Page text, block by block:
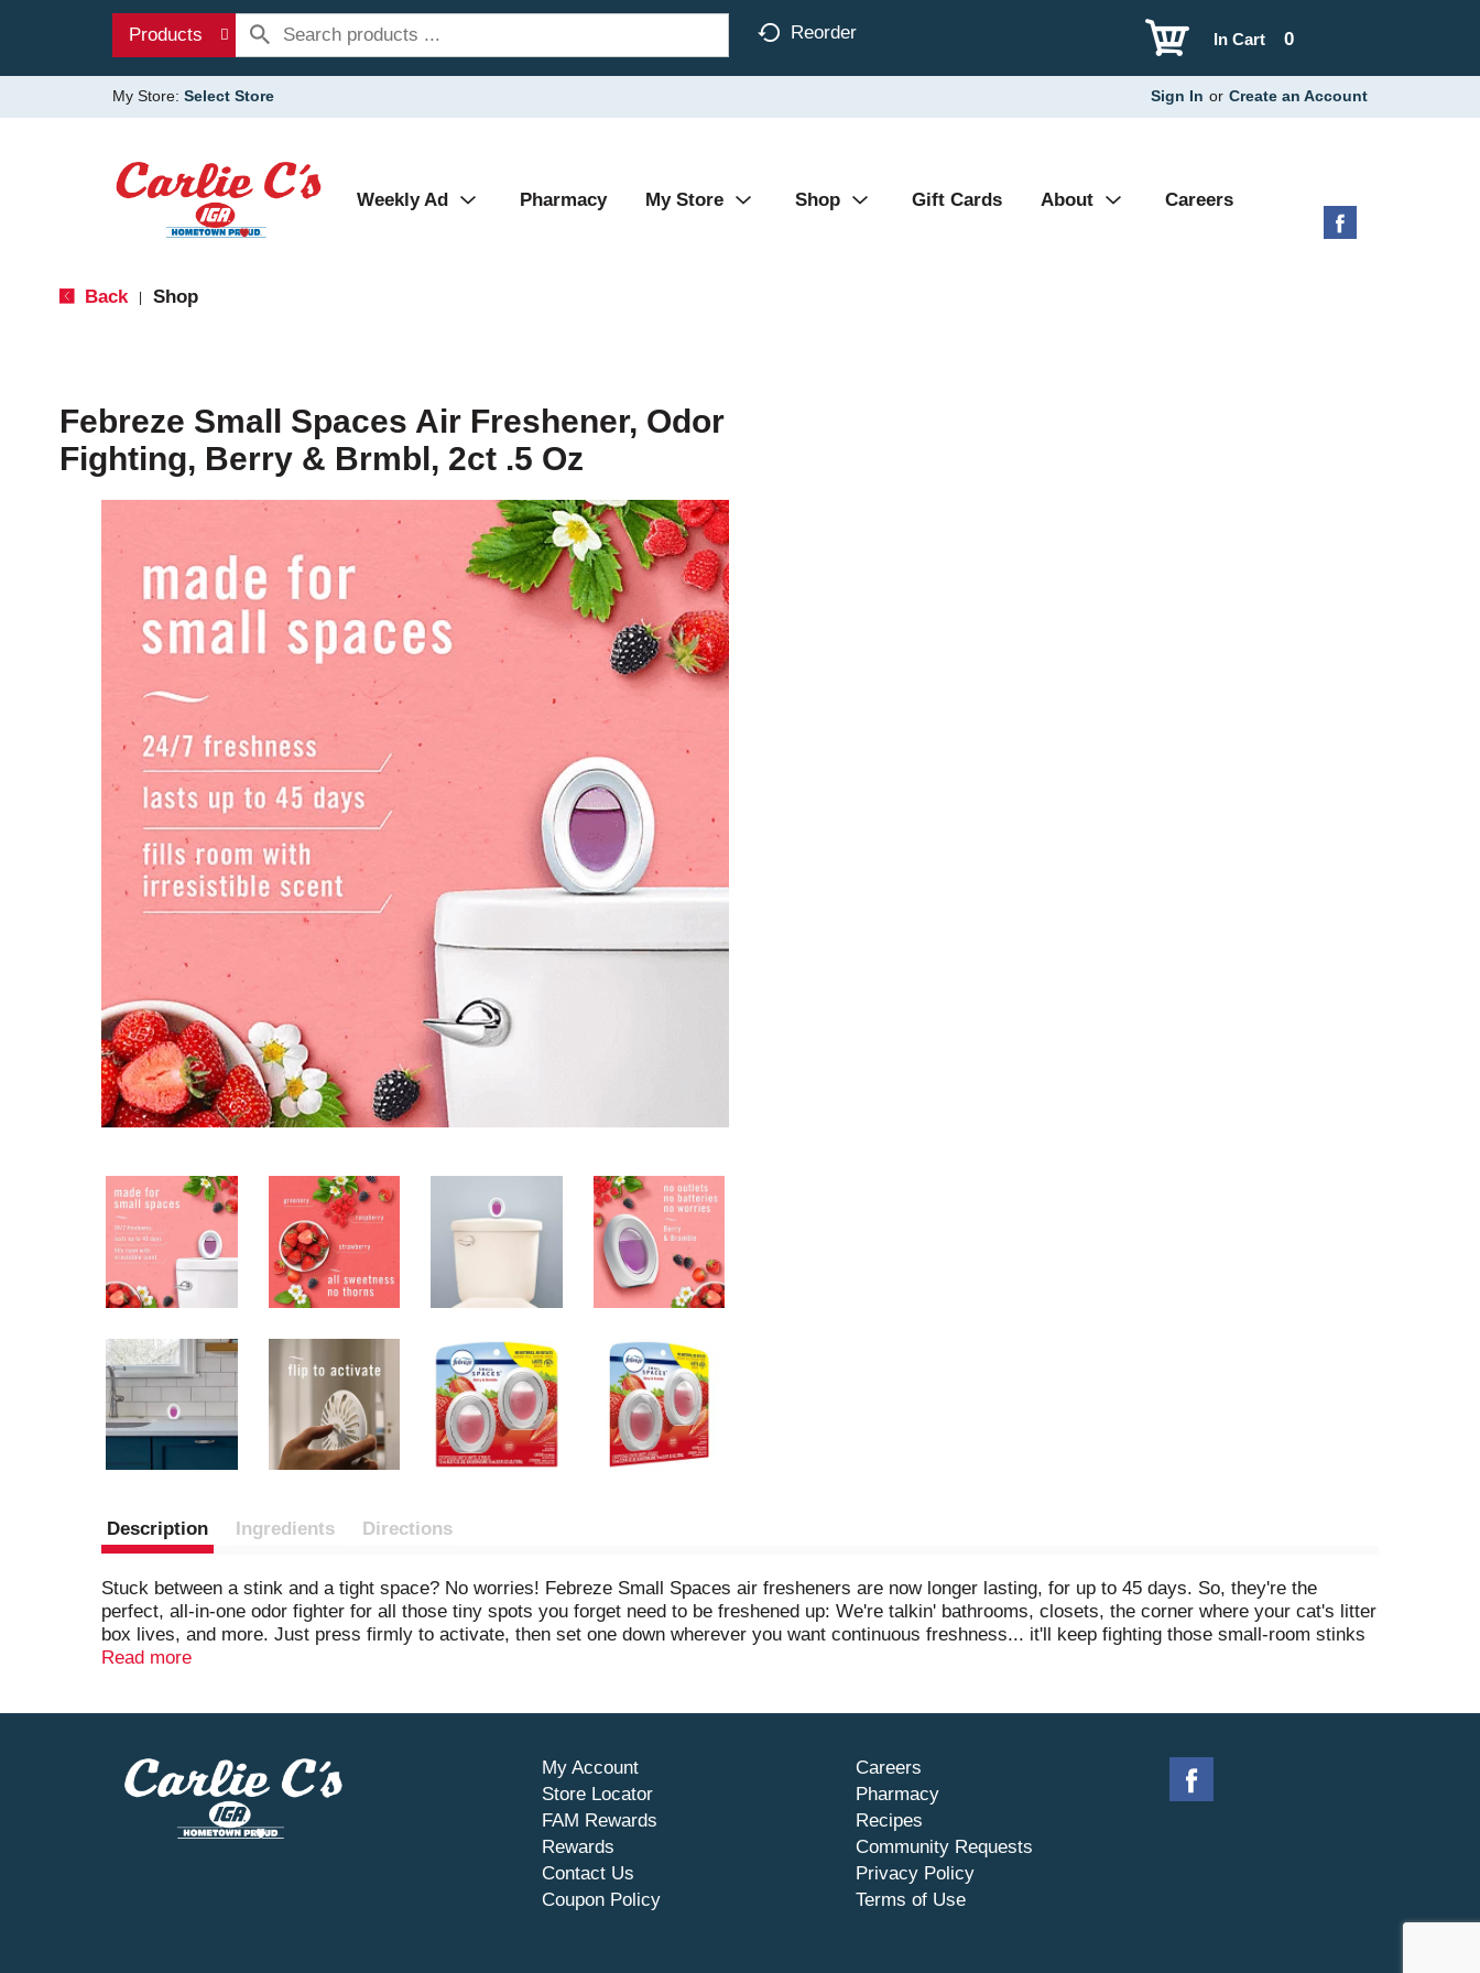
Products Reorder 0
In Cart
My Store: Select Store Sign In or Create an Account
Weekly Ad Pharmacy My Store Shop Gift Cards About Careers
Back Shop
Febreze Small Spaces Air Freshener, Odor
Fighting, Berry & Brmbl, 2ct .5 Oz
Description Ingredients Directions
Stuck between a stink and a tight space? No worries! Febreze Small Spaces air fresheners are now longer lasting, for up to 45 days. So, they're the
perfect, all-in-one odor fighter for all those tiny spots you forget need to be freshened up: We're talkin' bathrooms, closets, the corner where your cat's litter
box lives, and more. Just press firmly to activate, then set one down wherever you want continuous freshness... it'll keep fighting those small-room stinks
for 45 days. Juicy strawberries, blackberries, and raspberries blend into the enticingly delicious scent of Berry & Bramble (but don't drool, it's only air
Read more
My Account
Store Locator
FAM Rewards
Rewards
Contact Us
Coupon Policy
Careers
Pharmacy
Recipes
Community Requests
Privacy Policy
Terms of Use